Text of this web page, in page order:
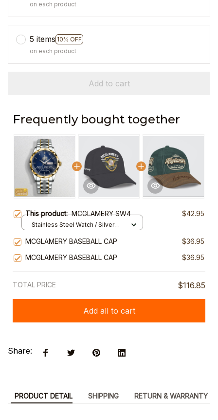
on each product
5 items 10% OFF
on each product
Add to cart
Frequently bought together
This product:MCGLAMERY SW4 $42.95
Stainless Steel Watch / Silver
MCGLAMERY BASEBALL CAP
$36.95
MCGLAMERY BASEBALL CAP
$36.95
TOTAL PRICE $116.85
Add all to cart
Share:
PRODUCT DETAIL SHIPPING RETURN & WARRANTY